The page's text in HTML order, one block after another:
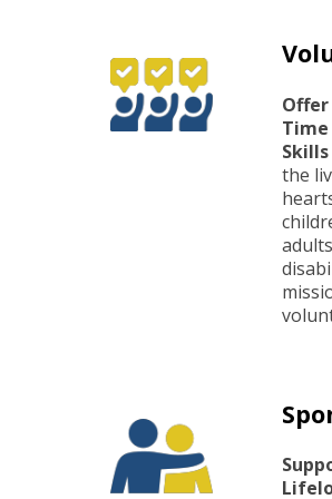
community members
to spread the love of God to the
for 66 individuals with disabilities
delivered monthly to
for 35 individuals with
over 100 children
construction for an
Offer
Time
Skills
the